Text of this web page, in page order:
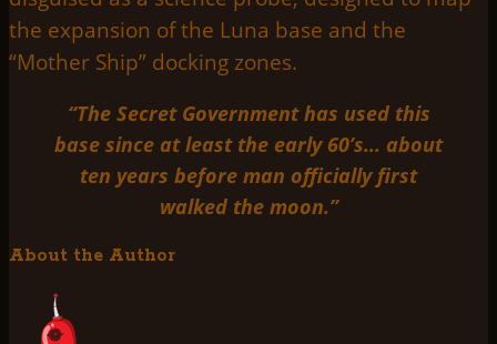
the expansion of the Luna base and the
“Mother Ship” docking zones.
“The Secret Government has used this
base since at least the early 60’s… about
ten years before man officially first
walked the moon.”
About the Author